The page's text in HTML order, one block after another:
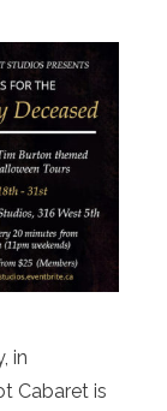
in
Cabaret is